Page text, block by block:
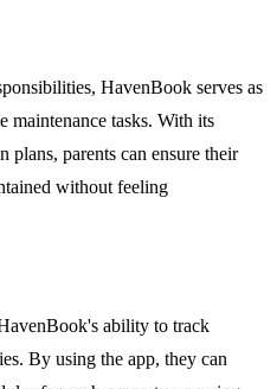
HavenBook serves as
maintenance tasks. With its
plans, parents can ensure their
without feeling
ability to track
By using the app, they can